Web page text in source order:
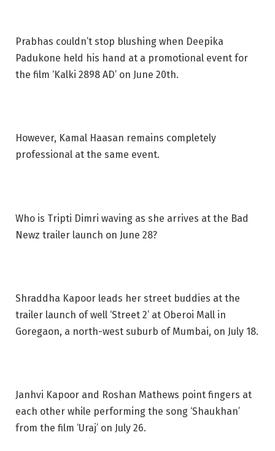
Prabhas couldn’t stop blushing when Deepika
Padukone held his hand at a promotional event for
the film ‘Kalki 2898 AD’ on June 20th.
However, Kamal Haasan remains completely
professional at the same event.
Who is Tripti Dimri waving as she arrives at the Bad
Newz trailer launch on June 28?
Shraddha Kapoor leads her street buddies at the
trailer launch of well ‘Street 2’ at Oberoi Mall in
Goregaon, a north-west suburb of Mumbai, on July 18.
Janhvi Kapoor and Roshan Mathews point fingers at
each other while performing the song ‘Shaukhan’
from the film ‘Uraj’ on July 26.